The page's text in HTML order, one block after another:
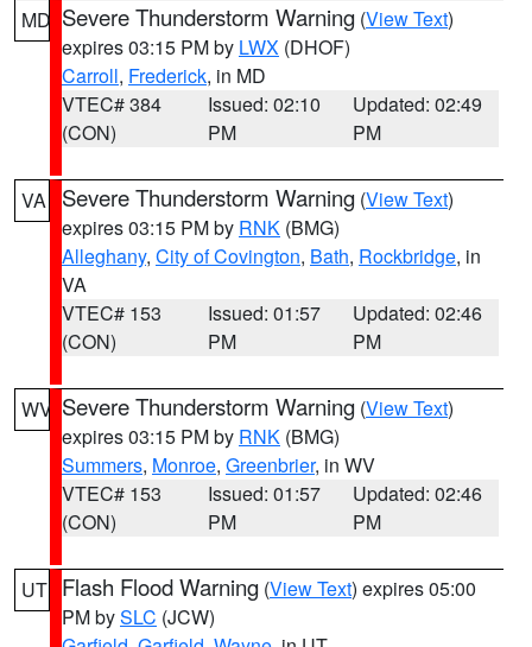
MD Severe Thunderstorm Warning (View Text)
expires 03:15 PM by LWX (DHOF)
Carroll, Frederick, in MD
VTEC# 384
(CON)
Issued: 02:10
PM
Updated: 02:49
PM
VA Severe Thunderstorm Warning (View Text)
expires 03:15 PM by RNK (BMG)
Alleghany, City of Covington, Bath, Rockbridge, in
VA
VTEC# 153
(CON)
Issued: 01:57
PM
Updated: 02:46
PM
WV Severe Thunderstorm Warning (View Text)
expires 03:15 PM by RNK (BMG)
Summers, Monroe, Greenbrier, in WV
VTEC# 153
(CON)
Issued: 01:57
PM
Updated: 02:46
PM
UT Flash Flood Warning (View Text) expires 05:00
PM bySLC (JCW)